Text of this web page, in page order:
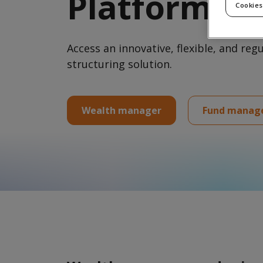
Access an innovative, flexible, and
structuring solution.
Wealth manager Fund
Harness our
integrated
technology
expertise to grow
and scale your
business